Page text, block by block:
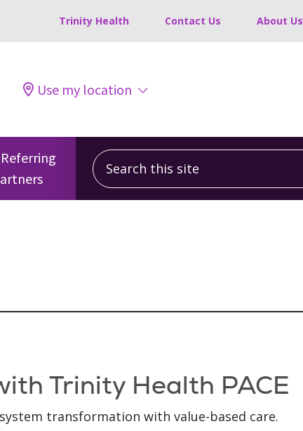
Trinity Health Contact Us About Us
Use my location
Search this site
Trinity Health PACE
transformation with value-based care.